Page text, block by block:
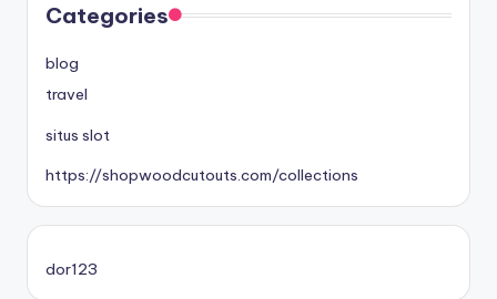
Categories
blog
travel
situs slot
https://shopwoodcutouts.com/collections
dor123